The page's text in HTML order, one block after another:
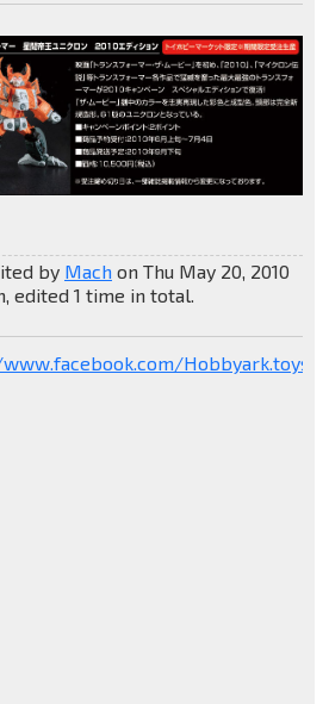
by Machon Thu May 20, 2010
edited 1 time in total.